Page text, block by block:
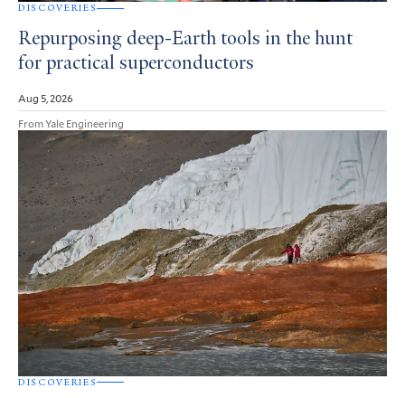
DISCOVERIES
Repurposing deep-Earth tools in the hunt
for practical superconductors
Aug 5, 2026
From Yale Engineering
DISCOVERIES